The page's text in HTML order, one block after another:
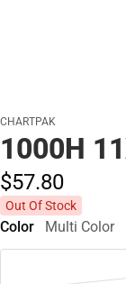
CHARTPAK
1000H
$57.80
Out Of Stock
Color Multi Color